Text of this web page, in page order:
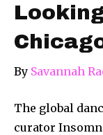
By Savannah
The global
curator